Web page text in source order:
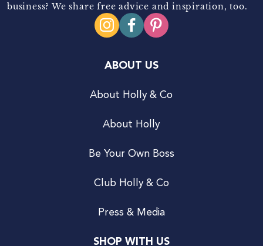
business? We share free advice and inspiration, too.
ABOUT US
About Holly & Co
About Holly
Be Your Own Boss
Club Holly & Co
Press & Media
SHOP WITH US